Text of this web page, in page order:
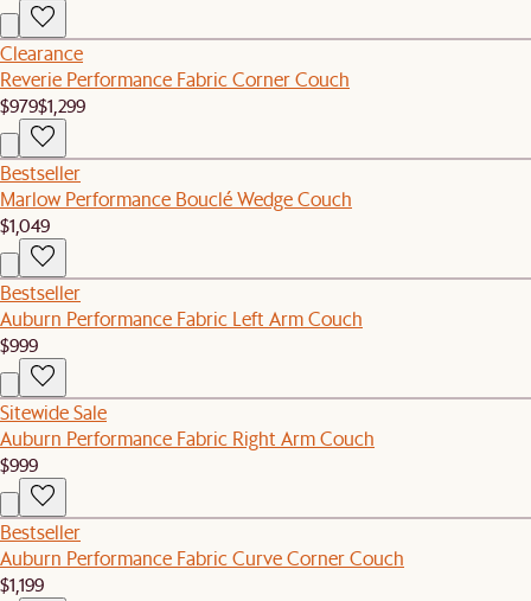
Clearance
Reverie Performance Fabric Corner Couch
$979$1,299
Bestseller
Marlow Performance Bouclé Wedge Couch
$1,049
Bestseller
Auburn Performance Fabric Left Arm Couch
$999
Sitewide Sale
Auburn Performance Fabric Right Arm Couch
$999
Bestseller
Auburn Performance Fabric Curve Corner Couch
$1,199